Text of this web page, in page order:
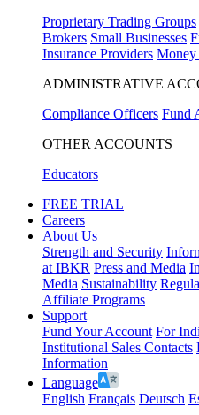
Proprietary Trading Groups
Brokers Small Businesses
Insurance Providers Money
ADMINISTRATIVE
Compliance Officers Fund
OTHER ACCOUNTS
Educators
FREE TRIAL
Careers
About Us
Strength and Security
at IBKR Press and Media
Media Sustainability
Affiliate Programs
Support
Fund Your Account For
Institutional Sales Contacts
Information
Language
English Français Deutsch